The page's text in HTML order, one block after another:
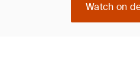
Watch on